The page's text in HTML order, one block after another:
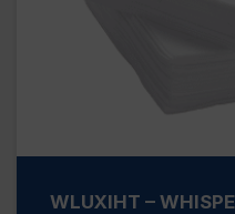
WLUXIHT –